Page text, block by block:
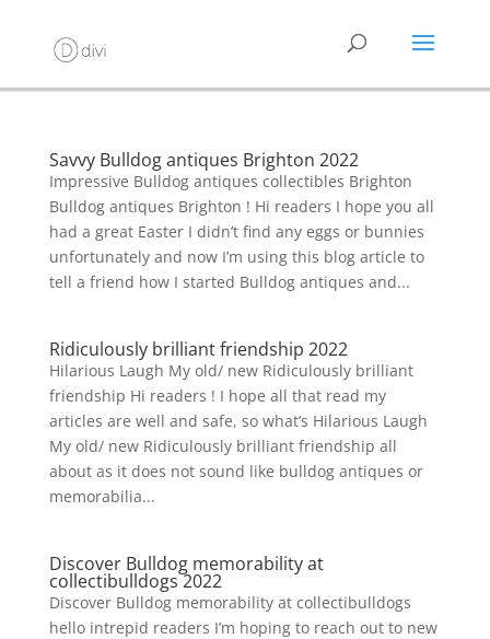
Savvy Bulldog antiques Brighton 2022
Impressive Bulldog antiques collectibles Brighton
Bulldog antiques Brighton ! Hi readers I hope you all
had a great Easter I didn’t find any eggs or bunnies
unfortunately and now I’m using this blog article to
tell a friend how I started Bulldog antiques and...
Ridiculously brilliant friendship 2022
Hilarious Laugh My old/ new Ridiculously brilliant
friendship Hi readers ! I hope all that read my
articles are well and safe, so what’s Hilarious Laugh
My old/ new Ridiculously brilliant friendship all
about as it does not sound like bulldog antiques or
memorabilia...
Discover Bulldog memorability at
collectibulldogs 2022
Discover Bulldog memorability at collectibulldogs
hello intrepid readers I’m hoping to reach out to new